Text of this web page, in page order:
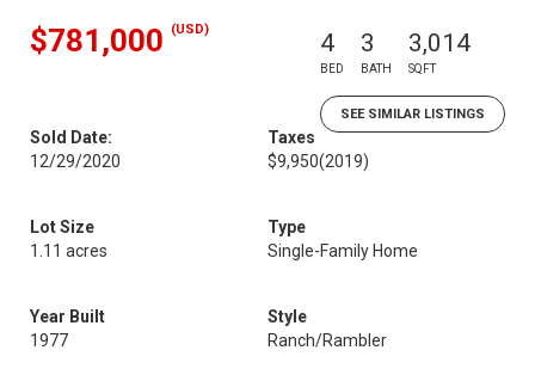
$781,000 (USD) 4
BED
3
BATH
3,014
SQFT
SEE SIMILAR LISTINGS
Sold Date:
12/29/2020
Taxes
$9,950(2019)
Lot Size
1.11 acres
Type
Single-Family Home
Year Built
1977
Style
Ranch/Rambler